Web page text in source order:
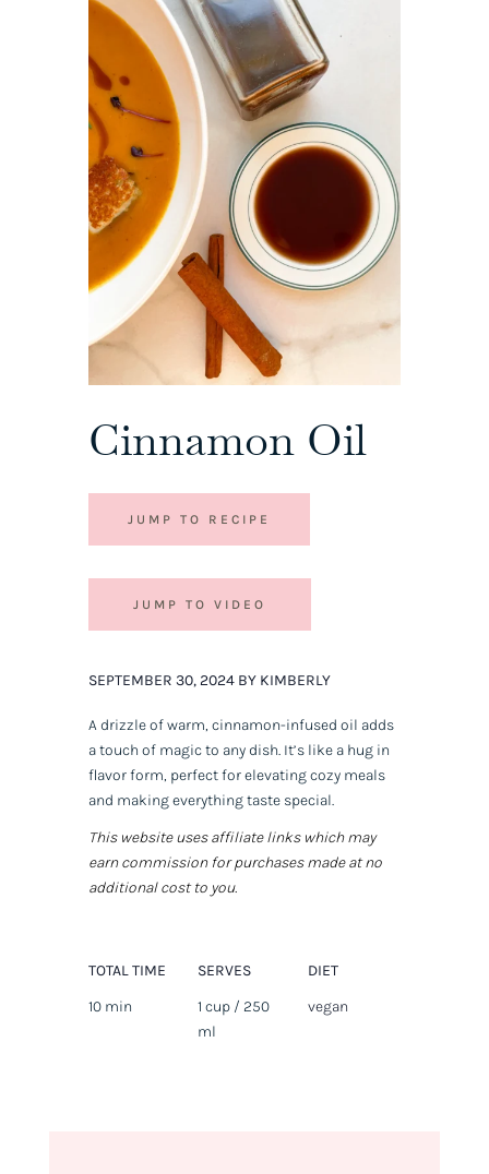
Cinnamon Oil
JUMP TO RECIPE
JUMP TO VIDEO
SEPTEMBER 30, 2024 BY KIMBERLY
A drizzle of warm, cinnamon-infused oil adds
a touch of magic to any dish. It’s like a hug in
flavor form, perfect for elevating cozy meals
and making everything taste special.
This website uses affiliate links which may
earn commission for purchases made at no
additional cost to you.
TOTAL TIME
10 min
SERVES
1 cup / 250
ml
DIET
vegan